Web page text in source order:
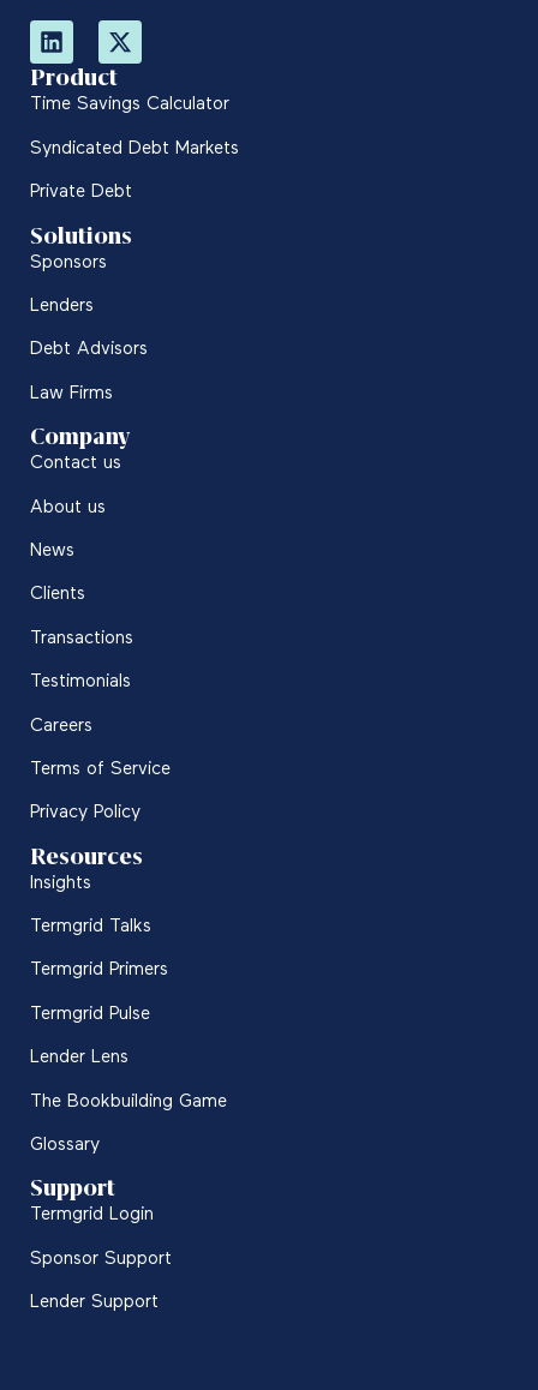
Product
Time Savings Calculator
Syndicated Debt Markets
Private Debt
Solutions
Sponsors
Lenders
Debt Advisors
Law Firms
Company
Contact us
About us
News
Clients
Transactions
Testimonials
Careers
Terms of Service
Privacy Policy
Resources
Insights
Termgrid Talks
Termgrid Primers
Termgrid Pulse
Lender Lens
The Bookbuilding Game
Glossary
Support
Termgrid Login
Sponsor Support
Lender Support